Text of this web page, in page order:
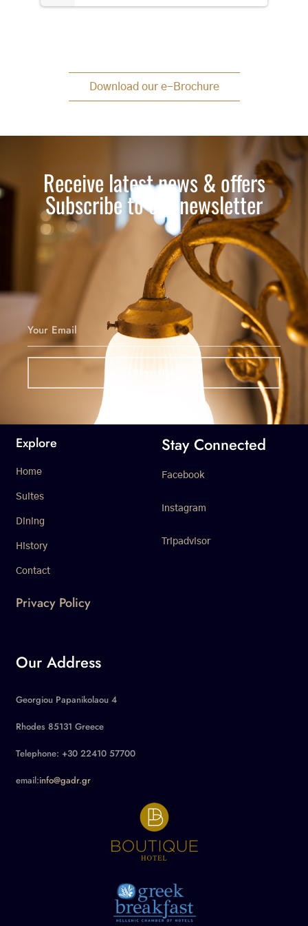
Download our e-Brochure
Receive latest news & offers
Subscribe to our newsletter
Explore
Home
Suites
Dining
History
Contact
Privacy Policy
Stay Connected
Facebook
Instagram
Tripadvisor
Our Address
Georgiou Papanikolaou 4
Rhodes 85131 Greece
Telephone: +30 22410 57700
email:info@gadr.gr